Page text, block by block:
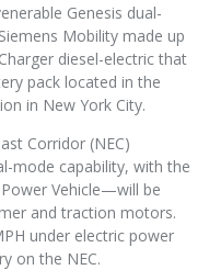
Genesis dual-
Mobility made up
diesel-electric that
pack located in the
in New York City.
Corridor (NEC)
mode capability, with the
Vehicle—will be
and traction motors.
under electric power
on the NEC.